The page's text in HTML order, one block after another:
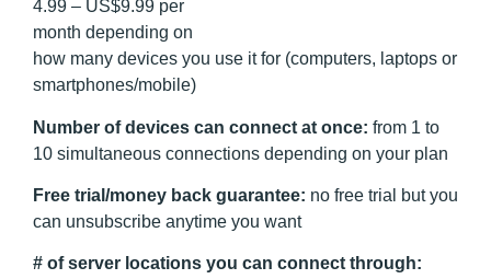
4.99 – US$9.99 per
month depending on
how many devices you use it for (computers, laptops or
smartphones/mobile)
Number of devices can connect at once: from 1 to
10 simultaneous connections depending on your plan
Free trial/money back guarantee: no free trial but you
can unsubscribe anytime you want
# of server locations you can connect through: